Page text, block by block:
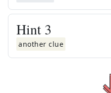
Hint 3
another clue